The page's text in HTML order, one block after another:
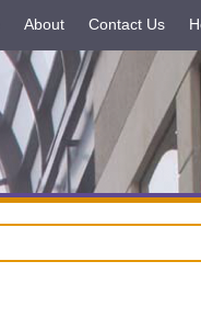
About Contact Us